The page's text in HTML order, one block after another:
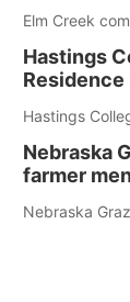
Elm Creek
Hastings
Residence
Hastings
Nebraska
farmer
Nebraska